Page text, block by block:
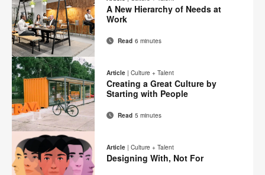
Facebook
Twitter
Pinterest
LinkedIn
page
Share
on
Facebook
Share
on
Twitter
Share
on
Pinterest
Share
on
LinkedIn
EmailPrint
this
page
A New Hierarchy of Needs at
Work
Read 6 minutes
Share
on
Facebook
Share
on
Twitter
Share
on
Pinterest
Share
on
LinkedIn
EmailPrint
this
page
Article | Culture + Talent
Creating a Great Culture by
Starting with People
Read 5 minutes
Article | Culture + Talent
Designing With, Not For